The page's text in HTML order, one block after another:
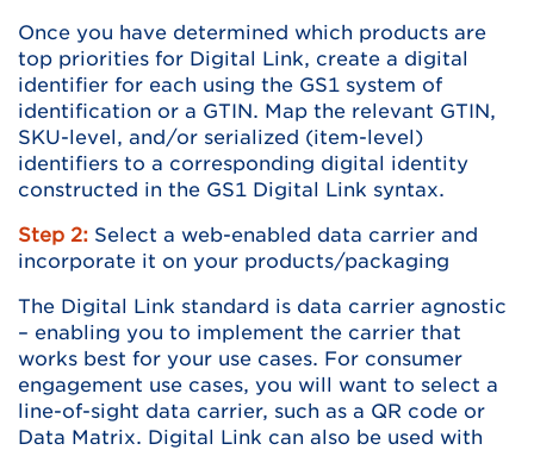
Once you have determined which products are
top priorities for Digital Link, create a digital
identifier for each using the GS1 system of
identification or a GTIN. Map the relevant GTIN,
SKU-level, and/or serialized (item-level)
identifiers to a corresponding digital identity
constructed in the GS1 Digital Link syntax.
Step 2: Select a web-enabled data carrier and
incorporate it on your products/packaging
The Digital Link standard is data carrier agnostic
– enabling you to implement the carrier that
works best for your use cases. For consumer
engagement use cases, you will want to select a
line-of-sight data carrier, such as a QR code or
Data Matrix. Digital Link can also be used with